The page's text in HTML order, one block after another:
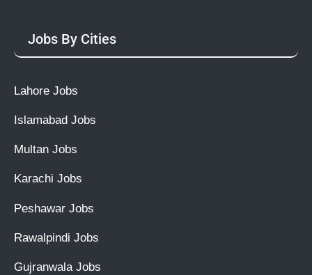
Jobs By Cities
Lahore Jobs
Islamabad Jobs
Multan Jobs
Karachi Jobs
Peshawar Jobs
Rawalpindi Jobs
Gujranwala Jobs